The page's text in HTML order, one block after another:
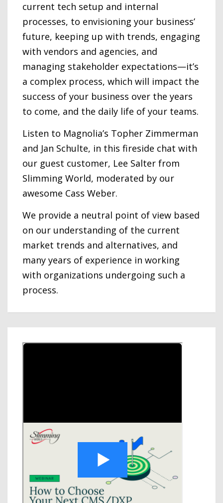
current tech setup and internal
processes, to envisioning your business’
future, keeping up with trends, engaging
with vendors and agencies, and
managing stakeholder expectations—it’s
a complex process, which will impact the
success of your business over the years
to come, and the daily life of your teams.
Listen to Magnolia’s Topher Zimmerman
and Jan Schulte, in this fireside chat with
our guest customer, Lee Salter from
Slimming World, moderated by our
awesome Cass Weber.
We provide a neutral point of view based
on our understanding of the current
market trends and alternatives, and
many years of experience in working
with organizations undergoing such a
process.